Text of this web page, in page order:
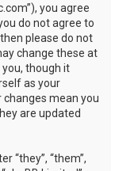
you agree
do not agree to
please do not
change these at
though it
as your
changes mean you
are updated
“they”, “them”,